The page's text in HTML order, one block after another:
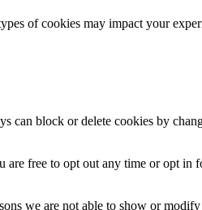
of cookies may impact your
can block or delete cookies by
free to opt out any time or opt in
we are not able to show or